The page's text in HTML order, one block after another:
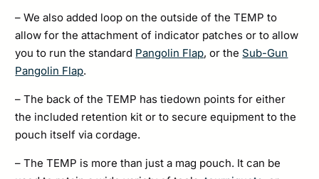
– We also added loop on the outside of the TEMP to
allow for the attachment of indicator patches or to allow
you to run the standard Pangolin Flap, or the Sub-Gun
Pangolin Flap.
– The back of the TEMP has tiedown points for either
the included retention kit or to secure equipment to the
pouch itself via cordage.
– The TEMP is more than just a mag pouch. It can be